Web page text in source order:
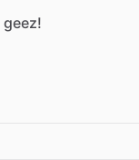
geez!